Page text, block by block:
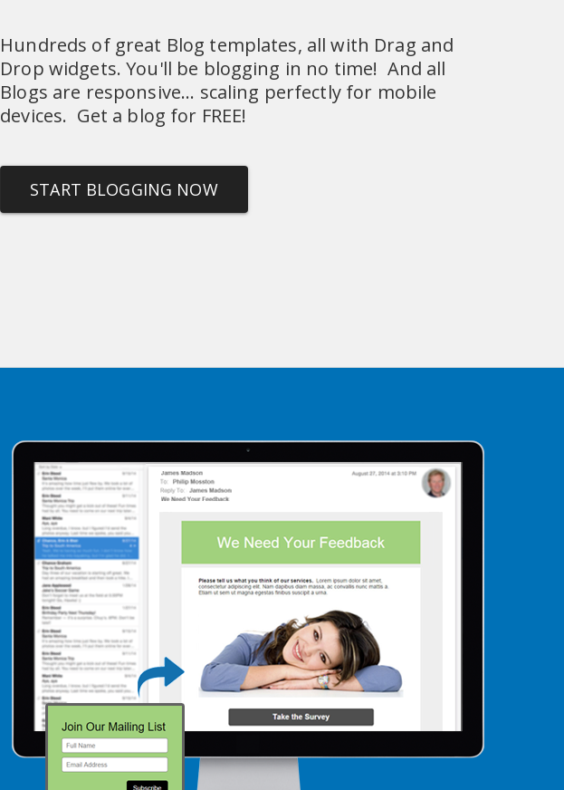
Hundreds of great Blog templates, all with Drag and
Drop widgets. You'll be blogging in no time!  And all
Blogs are responsive... scaling perfectly for mobile
devices.  Get a blog for FREE!
START BLOGGING NOW